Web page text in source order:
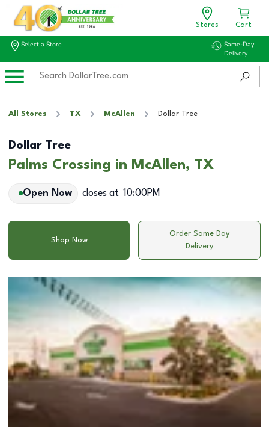
Stores Cart
Select a Store
Same-Day
Delivery
All Stores TX McAllen Dollar Tree
Dollar Tree
Palms Crossing in McAllen, TX
Open Now closes at 10:00PM
Shop Now
Order Same Day
Delivery